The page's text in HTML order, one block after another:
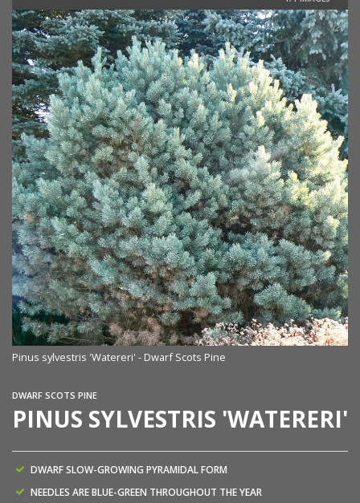
Pinus sylvestris 'Watereri' - Dwarf Scots Pine
DWARF SCOTS PINE
PINUS SYLVESTRIS 'WATERERI'
DWARF SLOW-GROWING PYRAMIDAL FORM
NEEDLES ARE BLUE-GREEN THROUGHOUT THE YEAR